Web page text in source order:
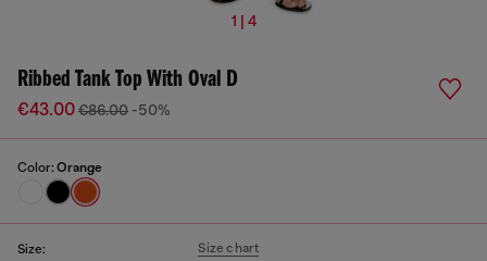
1 | 4
Ribbed Tank Top With Oval D
€43.00€86.00 -50%
Color: Orange
Size: Size chart